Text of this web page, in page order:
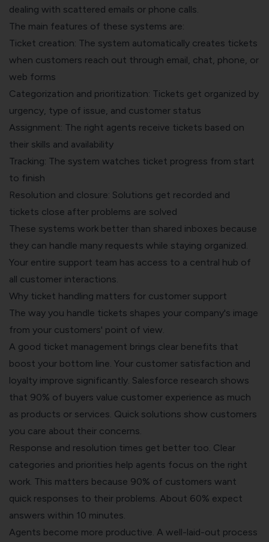
dealing with scattered emails or phone calls.
The main features of these systems are:
Ticket creation: The system automatically creates tickets
when customers reach out through email, chat, phone, or
web forms
Categorization and prioritization: Tickets get organized by
urgency, type of issue, and customer status
Assignment: The right agents receive tickets based on
their skills and availability
Tracking: The system watches ticket progress from start
to finish
Resolution and closure: Solutions get recorded and
tickets close after problems are solved
These systems work better than shared inboxes because
they can handle many requests while staying organized.
Your entire support team has access to a central hub of
all customer interactions.
Why ticket handling matters for customer support
The way you handle tickets shapes your company's image
from your customers' point of view.
A good ticket management brings clear benefits that
boost your bottom line. Your customer satisfaction and
loyalty improve significantly. Salesforce research shows
that 90% of buyers value customer experience as much
as products or services. Quick solutions show customers
you care about their concerns.
Response and resolution times get better too. Clear
categories and priorities help agents focus on the right
work. This matters because 90% of customers want
quick responses to their problems. About 60% expect
answers within 10 minutes.
Agents become more productive. A well-laid-out process